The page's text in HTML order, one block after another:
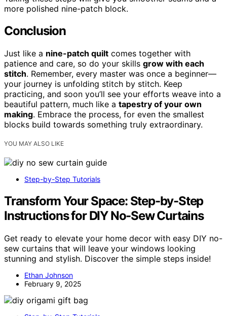
more polished nine-patch block.
Conclusion
Just like a nine-patch quilt comes together with
patience and care, so do your skills grow with each
stitch. Remember, every master was once a beginner—
your journey is unfolding stitch by stitch. Keep
practicing, and soon you’ll see your efforts weave into a
beautiful pattern, much like a tapestry of your own
making. Embrace the process, for even the smallest
blocks build towards something truly extraordinary.
YOU MAY ALSO LIKE
Step-by-Step Tutorials
Transform Your Space: Step-by-Step
Instructions for DIY No-Sew Curtains
Get ready to elevate your home decor with easy DIY no-
sew curtains that will leave your windows looking
stunning and stylish. Discover the simple steps inside!
Ethan Johnson
February 9, 2025